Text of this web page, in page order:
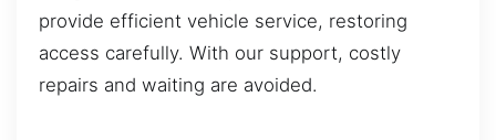
provide efficient vehicle service, restoring
access carefully. With our support, costly
repairs and waiting are avoided.